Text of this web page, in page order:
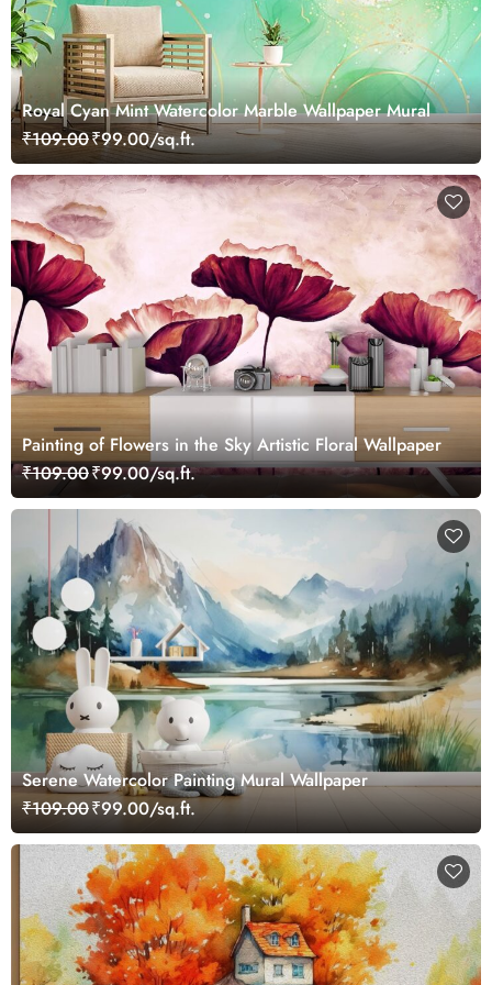
Royal Cyan Mint Watercolor Marble Wallpaper Mural
₹109.00₹99.00/sq.ft.
Painting of Flowers in the Sky Artistic Floral Wallpaper
₹109.00₹99.00/sq.ft.
Serene Watercolor Painting Mural Wallpaper
₹109.00₹99.00/sq.ft.